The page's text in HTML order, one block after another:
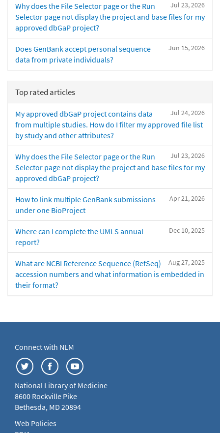
Jul 23, 2026
Why does the File Selector page or the Run
Selector page not display the project and base files for my
approved dbGaP project?
Jun 15, 2026
Does GenBank accept personal sequence
data from private individuals?
Top rated articles
Jul 24, 2026
My approved dbGaP project contains data
from multiple studies. How do I filter my approved file list
by study and other attributes?
Jul 23, 2026
Why does the File Selector page or the Run
Selector page not display the project and base files for my
approved dbGaP project?
Apr 21, 2026
How to link multiple GenBank submissions
under one BioProject
Dec 10, 2025
Where can I complete the UMLS annual
report?
Aug 27, 2025
What are NCBI Reference Sequence (RefSeq)
accession numbers and what information is embedded in
their format?
Connect with NLM
National Library of Medicine
8600 Rockville Pike
Bethesda, MD 20894
Web Policies